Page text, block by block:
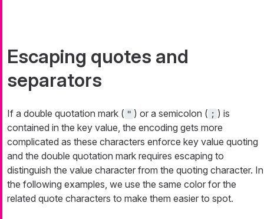
Escaping quotes and
separators
If a double quotation mark ( " ) or a semicolon ( ; ) is
contained in the key value, the encoding gets more
complicated as these characters enforce key value quoting
and the double quotation mark requires escaping to
distinguish the value character from the quoting character. In
the following examples, we use the same color for the
related quote characters to make them easier to spot.